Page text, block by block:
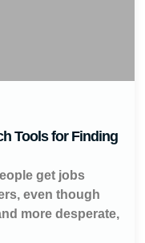
Tools for Finding
get jobs
even though
more desperate,